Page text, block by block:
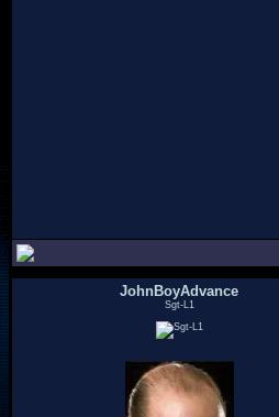
JohnBoyAdvance
Sgt-L1